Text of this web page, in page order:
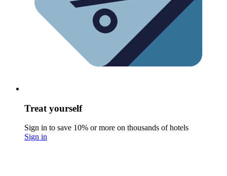
Treat yourself
Sign in to save 10% or more on thousands of hotels
Sign in